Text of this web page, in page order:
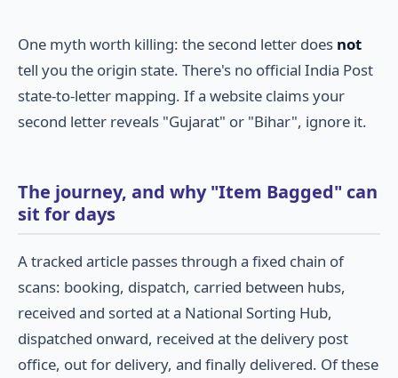
One myth worth killing: the second letter does not
tell you the origin state. There's no official India Post
state-to-letter mapping. If a website claims your
second letter reveals "Gujarat" or "Bihar", ignore it.
The journey, and why "Item Bagged" can
sit for days
A tracked article passes through a fixed chain of
scans: booking, dispatch, carried between hubs,
received and sorted at a National Sorting Hub,
dispatched onward, received at the delivery post
office, out for delivery, and finally delivered. Of these